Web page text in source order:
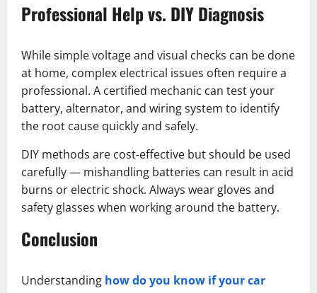
Professional Help vs. DIY Diagnosis
While simple voltage and visual checks can be done
at home, complex electrical issues often require a
professional. A certified mechanic can test your
battery, alternator, and wiring system to identify
the root cause quickly and safely.
DIY methods are cost-effective but should be used
carefully — mishandling batteries can result in acid
burns or electric shock. Always wear gloves and
safety glasses when working around the battery.
Conclusion
Understanding how do you know if your car